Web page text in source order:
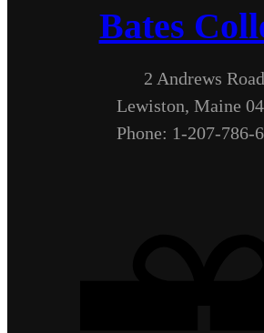
Bates
2 Andrews Road
Lewiston, Maine
Phone: 1-207-786-